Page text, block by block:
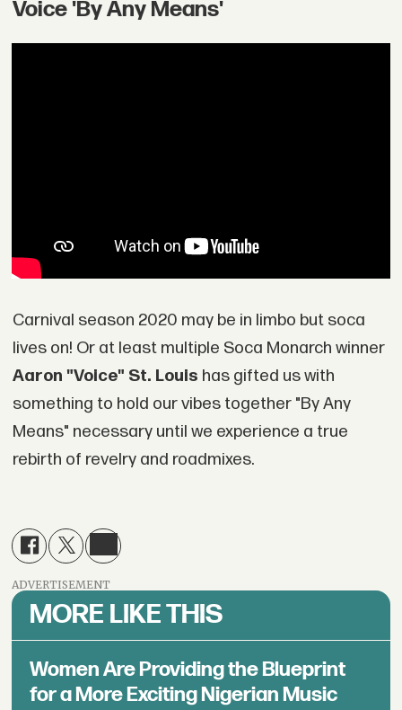
Voice 'By Any Means'
Carnival season 2020 may be in limbo but soca
lives on! Or at least multiple Soca Monarch winner
Aaron "Voice" St. Louis has gifted us with
something to hold our vibes together "By Any
Means" necessary until we experience a true
rebirth of revelry and roadmixes.
ADVERTISEMENT
MORE LIKE THIS
Women Are Providing the Blueprint
for a More Exciting Nigerian Music